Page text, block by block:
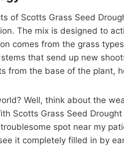
of Scotts Grass Seed
The mix is designed to
comes from the grass
that send up new
from the base of the plant,
Well, think about the
Scotts Grass Seed
spot near my
it completely filled in by